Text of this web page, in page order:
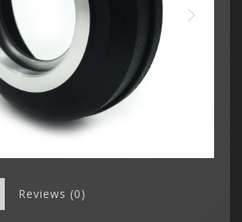
Reviews (0)